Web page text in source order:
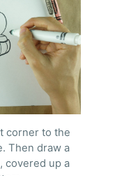
corner to the
Then draw a
covered up a